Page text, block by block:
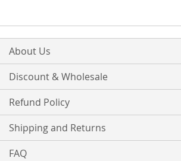
About Us
Discount & Wholesale
Refund Policy
Shipping and Returns
FAQ